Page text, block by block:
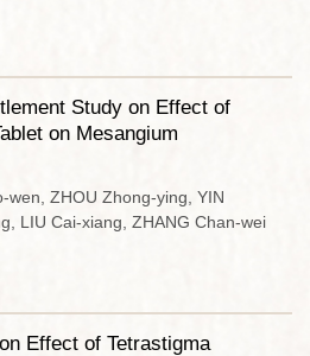
Study on Effect of
on Mesangium
wen, ZHOU Zhong-ying, YIN
LIU Cai-xiang, ZHANG Chan-wei
Effect of Tetrastigma